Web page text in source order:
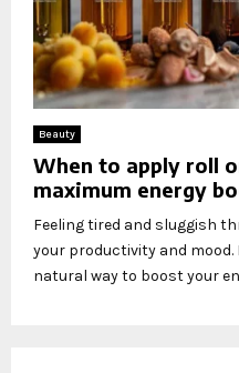
Beauty
When to apply roll
maximum energy
Feeling tired and sluggish
your productivity and
natural way to boost your